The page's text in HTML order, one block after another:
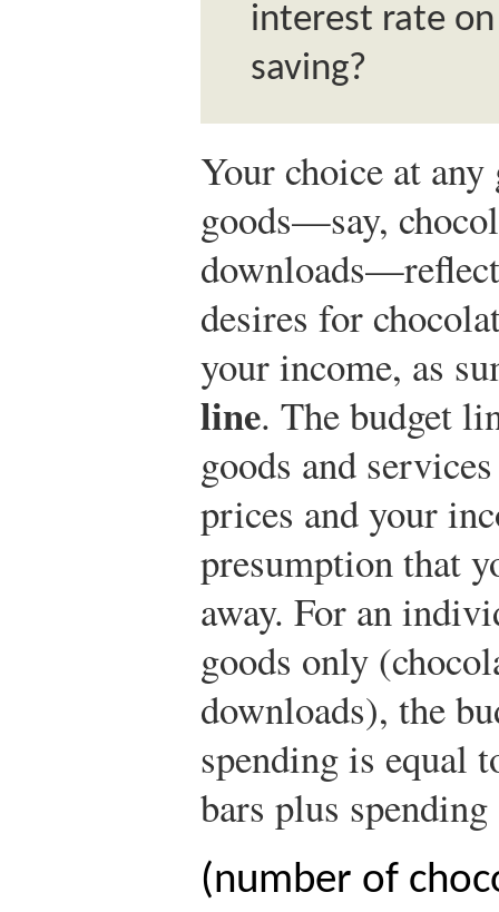
interest rate
saving?
Your choice at
goods—say,
desires for
your income, as
line. The budget
goods and
prices and your
presumption that
away. For an
goods only
downloads), the
spending is equal
bars plus
(number of